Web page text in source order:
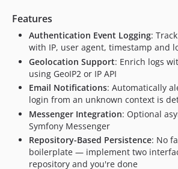
Features
Authentication Event Logging:
with IP, user agent, timestamp and
Geolocation Support: Enrich logs
using GeoIP2 or IP API
Email Notifications: Automatically
login from an unknown context is
Messenger Integration: Optional
Symfony Messenger
Repository-Based Persistence: No
boilerplate — implement two
repository and you're done